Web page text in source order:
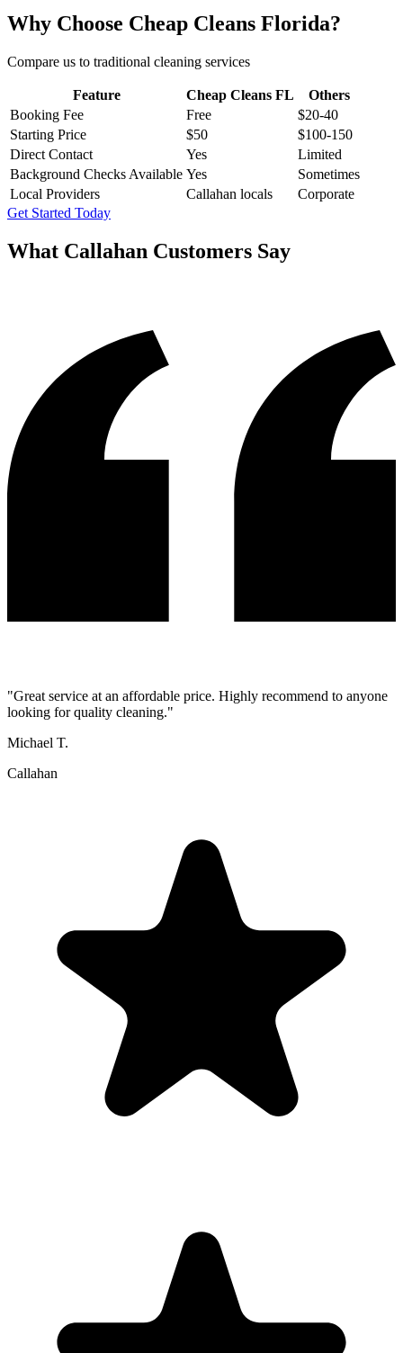
Why Choose Cheap Cleans Florida?
Compare us to traditional cleaning services
Feature Cheap Cleans FL
Others
Booking Fee
Free
$20-40
Starting Price
$50
$100-150
Direct Contact
Yes
Limited
Background Checks Available Yes
Sometimes
Local Providers
Callahan locals
Corporate
Get Started Today
What Callahan Customers Say
"Great service at an affordable price. Highly recommend to anyone
looking for quality cleaning."
Michael T.
Callahan